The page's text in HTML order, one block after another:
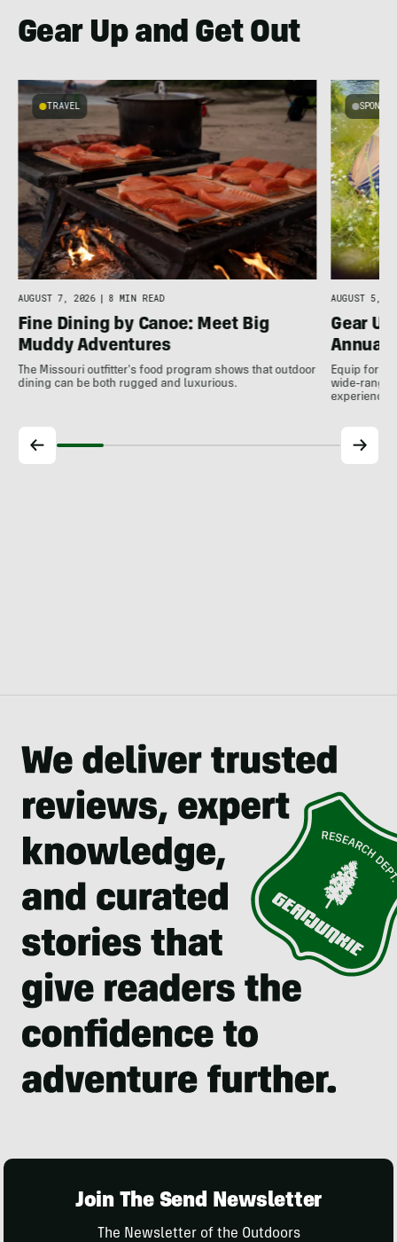
Gear Up and Get Out
TRAVEL
AUGUST 7, 2026 | 8 MIN READ
Fine Dining by Canoe: Meet Big
Muddy Adventures
The Missouri outfitter's food program shows that outdoor
dining can be both rugged and luxurious.
AUGUST 5,
Gear
Annual
Equip for
wide-
experience.
Join The Send Newsletter
The Newsletter of the Outdoors